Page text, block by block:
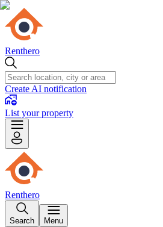
Renthero
Create AI notification
List your property
Renthero
Search Menu